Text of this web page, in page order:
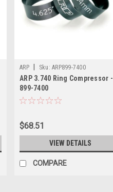
ARP Sku: ARP899-7400
ARP 3.740 Ring Compressor -
899-7400
$68.51
VIEW DETAILS
COMPARE